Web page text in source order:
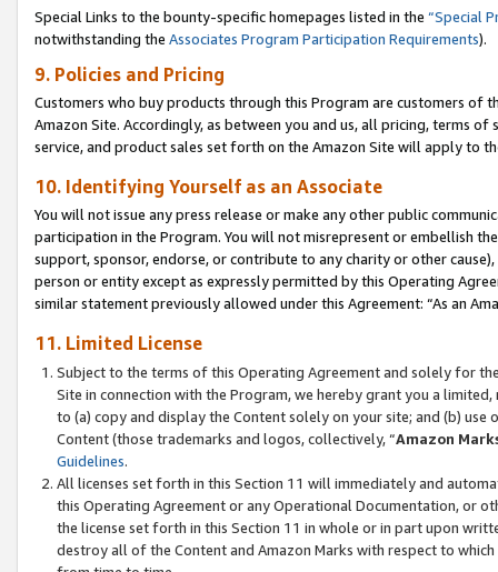
Special Links to the bounty-specific homepages listed in the “Special
notwithstanding the Associates Program Participation Requirements).
9. Policies and Pricing
Customers who buy products through this Program are customers of
Amazon Site. Accordingly, as between you and us, all pricing, terms
service, and product sales set forth on the Amazon Site will apply to
10. Identifying Yourself as an Associate
You will not issue any press release or make any other public
participation in the Program. You will not misrepresent or embellish
support, sponsor, endorse, or contribute to any charity or other
person or entity except as expressly permitted by this Operating
similar statement previously allowed under this Agreement: “As an
11. Limited License
Subject to the terms of this Operating Agreement and solely for
Site in connection with the Program, we hereby grant you a
to (a) copy and display the Content solely on your site; and (b)
Content (those trademarks and logos, collectively, “Amazon
Guidelines.
All licenses set forth in this Section 11 will immediately and
this Operating Agreement or any Operational Documentation, or
the license set forth in this Section 11 in whole or in part upon
destroy all of the Content and Amazon Marks with respect to